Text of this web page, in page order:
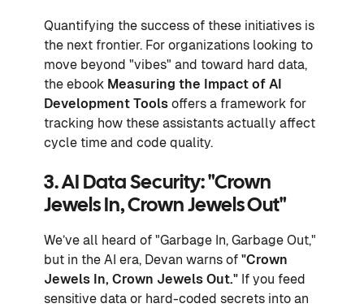
Quantifying the success of these initiatives is
the next frontier. For organizations looking to
move beyond "vibes" and toward hard data,
the ebook Measuring the Impact of AI
Development Tools offers a framework for
tracking how these assistants actually affect
cycle time and code quality.
3. AI Data Security: "Crown
Jewels In, Crown Jewels Out"
We’ve all heard of "Garbage In, Garbage Out,"
but in the AI era, Devan warns of "Crown
Jewels In, Crown Jewels Out." If you feed
sensitive data or hard-coded secrets into an